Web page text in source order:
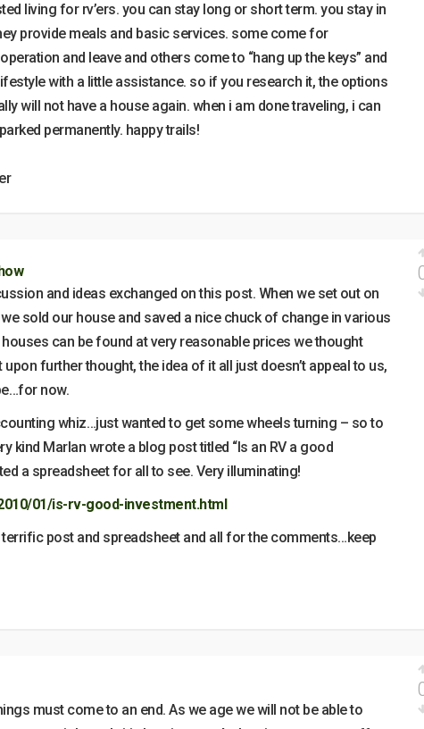
living for rv’ers. you can stay long or short term. you stay in
provide meals and basic services. some come for
and leave and others come to “hang up the keys” and
with a little assistance. so if you research it, the options
will not have a house again. when i am done traveling, i can
permanently. happy trails!
and ideas exchanged on this post. When we set out on
sold our house and saved a nice chuck of change in various
can be found at very reasonable prices we thought
upon further thought, the idea of it all just doesn’t appeal to us,
now.
whiz…just wanted to get some wheels turning – so to
kind Marlan wrote a blog post titled “Is an RV a good
a spreadsheet for all to see. Very illuminating!
01/is-rv-good-investment.html
post and spreadsheet and all for the comments…keep
must come to an end. As we age we will not be able to